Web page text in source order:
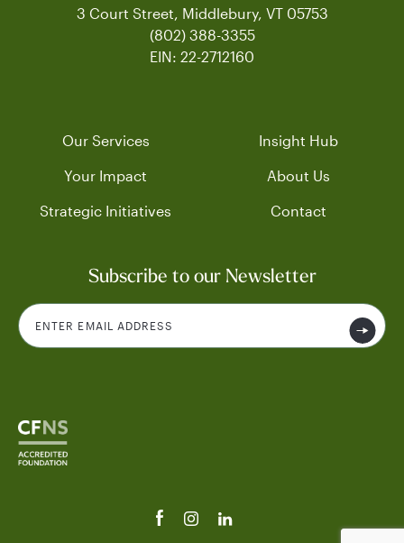
3 Court Street, Middlebury, VT 05753
(802) 388-3355
EIN: 22-2712160
Our Services
Your Impact
Strategic Initiatives
Insight Hub
About Us
Contact
Subscribe to our Newsletter